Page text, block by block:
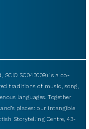
SC043009) is a co-
traditions of music, song,
languages. Together
places: our intangible
Storytelling Centre, 43-